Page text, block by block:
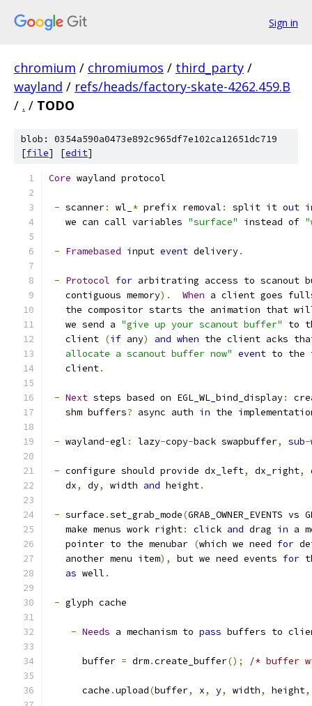
Sign in
chromium / chromiumos / third_party /
wayland / refs/heads/factory-skate-4262.459.B
/ . / TODO
blob: 0354a590a0473e892c965df7e102ca12651dc719
[file] [edit]
Core wayland protocol
- scanner: wl_ * prefix removal : split it out
   we can call variables
"surface" instead of
- Framebased input event delivery.
- Protocol for arbitrating access to scanout
   contiguous memory
). When a client goes
the compositor starts the animation that
   we send a
"give up your scanout buffer"
to
   client
(if any) and when the client acks
   allocate a scanout buffer now"
event to the
   client
.
- Next steps based on EGL_WL_bind_display:
   shm buffers
? async auth in the
- wayland-egl : lazy-copy-back swapbuffer, sub-
- configure should provide dx_left, dx_right,
   dx
, dy, width and height.
- surface .set_grab_mode(GRAB_OWNER_EVENTS vs
   make menus work right
: click and drag in a
   pointer to the menubar
(which we need for
   another menu item
), but we need events for
as well .
- glyph cache
- Needs a mechanism to pass buffers to
      buffer
= drm.create_buffer(); /* buffer
      cache
.upload(buffer, x, y, width, height,